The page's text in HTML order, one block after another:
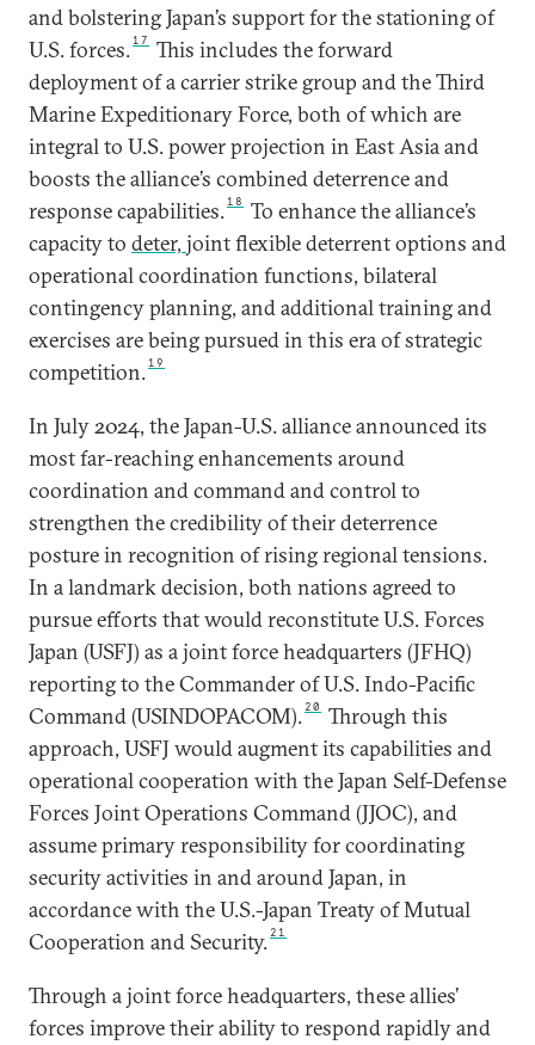
and bolstering Japan’s support for the stationing of
U.S. forces.17
This includes the forward
deployment of a carrier strike group and the Third
Marine Expeditionary Force, both of which are
integral to U.S. power projection in East Asia and
boosts the alliance’s combined deterrence and
response capabilities.18
To enhance the alliance’s
capacity to deter, joint flexible deterrent options and
operational coordination functions, bilateral
contingency planning, and additional training and
exercises are being pursued in this era of strategic
competition.19
In July 2024, the Japan-U.S. alliance announced its
most far-reaching enhancements around
coordination and command and control to
strengthen the credibility of their deterrence
posture in recognition of rising regional tensions.
In a landmark decision, both nations agreed to
pursue efforts that would reconstitute U.S. Forces
Japan (USFJ) as a joint force headquarters (JFHQ)
reporting to the Commander of U.S. Indo-Pacific
Command (USINDOPACOM). 20
Through this
approach, USFJ would augment its capabilities and
operational cooperation with the Japan Self-Defense
Forces Joint Operations Command (JJOC), and
assume primary responsibility for coordinating
security activities in and around Japan, in
accordance with the U.S.-Japan Treaty of Mutual
Cooperation and Security. 21
Through a joint force headquarters, these allies’
forces improve their ability to respond rapidly and